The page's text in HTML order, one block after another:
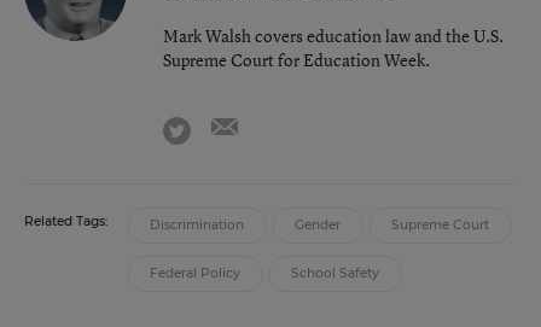
Mark Walsh covers education law and the U.S.
Supreme Court for Education Week.
twitter
Related Tags: Discrimination Gender Supreme Court
Federal Policy School Safety